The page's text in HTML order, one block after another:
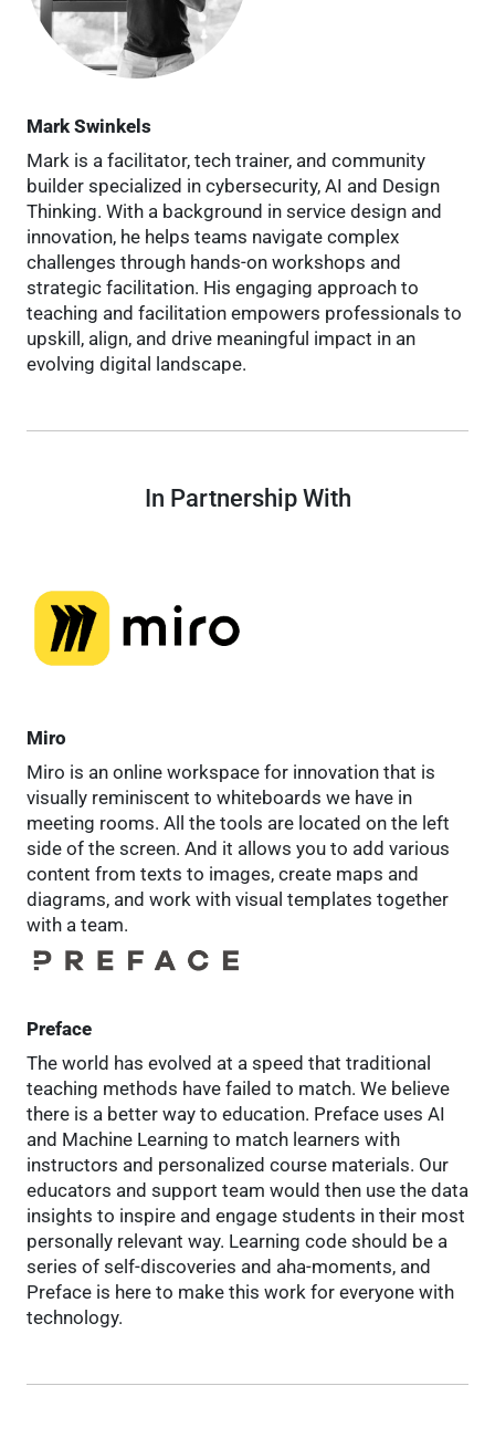
Mark Swinkels
Mark is a facilitator, tech trainer, and community
builder specialized in cybersecurity, AI and Design
Thinking. With a background in service design and
innovation, he helps teams navigate complex
challenges through hands-on workshops and
strategic facilitation. His engaging approach to
teaching and facilitation empowers professionals to
upskill, align, and drive meaningful impact in an
evolving digital landscape.
In Partnership With
Miro
Miro is an online workspace for innovation that is
visually reminiscent to whiteboards we have in
meeting rooms. All the tools are located on the left
side of the screen. And it allows you to add various
content from texts to images, create maps and
diagrams, and work with visual templates together
with a team.
Preface
The world has evolved at a speed that traditional
teaching methods have failed to match. We believe
there is a better way to education. Preface uses AI
and Machine Learning to match learners with
instructors and personalized course materials. Our
educators and support team would then use the data
insights to inspire and engage students in their most
personally relevant way. Learning code should be a
series of self-discoveries and aha-moments, and
Preface is here to make this work for everyone with
technology.